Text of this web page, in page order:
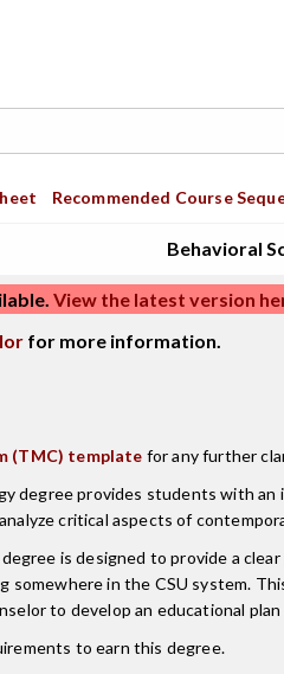
Recommended Course
Behavioral
View the latest version
for more information.
(TMC) template for any further
degree provides students with
critical aspects of
is designed to provide a
somewhere in the CSU system.
to develop an educational
to earn this degree.